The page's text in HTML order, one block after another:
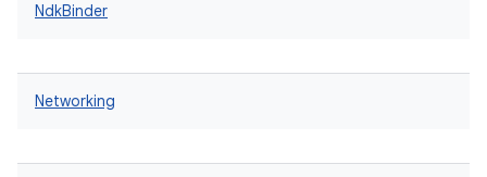
NdkBinder
Networking